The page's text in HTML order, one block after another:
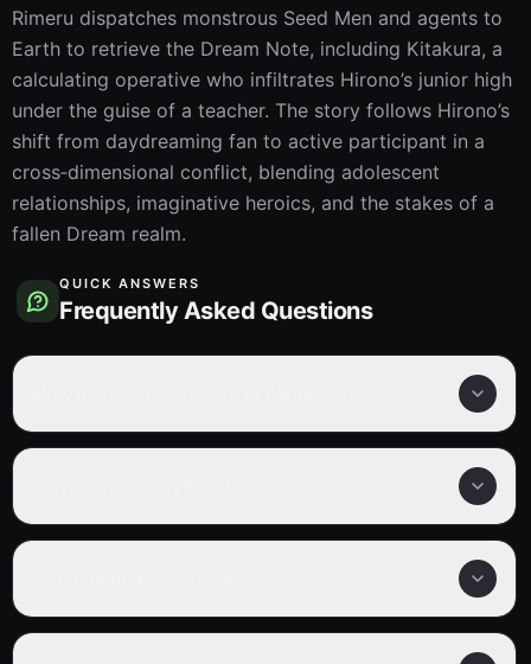
Rimeru dispatches monstrous Seed Men and agents to
Earth to retrieve the Dream Note, including Kitakura, a
calculating operative who infiltrates Hirono’s junior high
under the guise of a teacher. The story follows Hirono’s
shift from daydreaming fan to active participant in a
cross‑dimensional conflict, blending adolescent
relationships, imaginative heroics, and the stakes of a
fallen Dream realm.
QUICK ANSWERS
Frequently Asked Questions